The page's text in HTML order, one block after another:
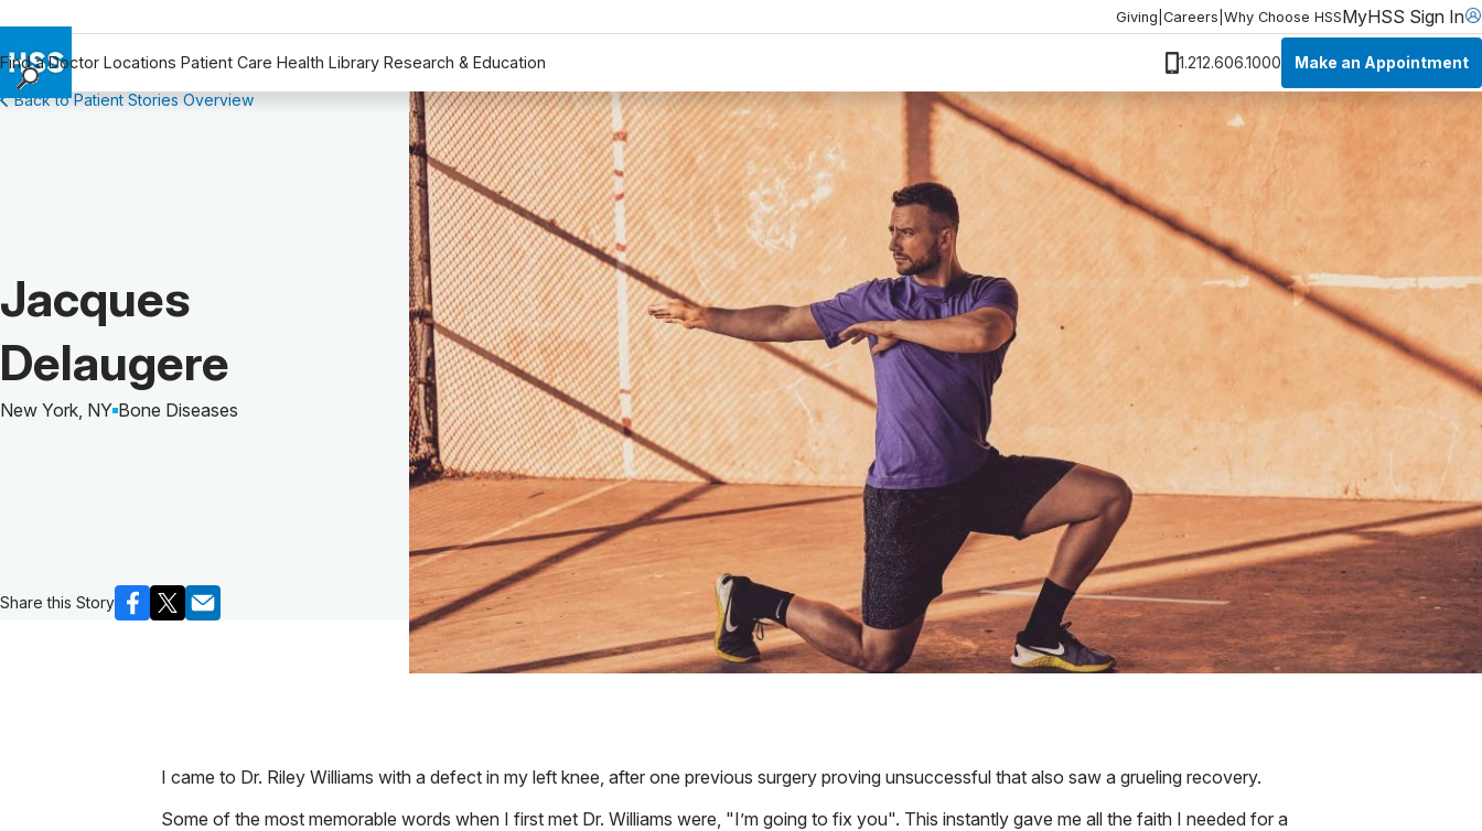
Giving Careers Why Choose HSSMyHSS Sign In
Find a Doctor Locations Patient Care Health Library Research & Education 1.212.606.1000 Make an Appointment
Find a Doctor
Careers
Why Choose HSS
MyHSS Sign In
Back to Patient Stories Overview
Patient Story of:
Jacques
Delaugere
New York, NY Bone Diseases
Share this Story
I came to Dr. Riley Williams with a defect in my left knee, after one previous surgery proving unsuccessful that also saw a grueling recovery.
Some of the most memorable words when I first met Dr. Williams were, "I’m going to fix you". This instantly gave me all the faith I needed for a